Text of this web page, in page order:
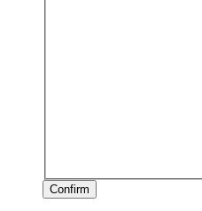
Confirm